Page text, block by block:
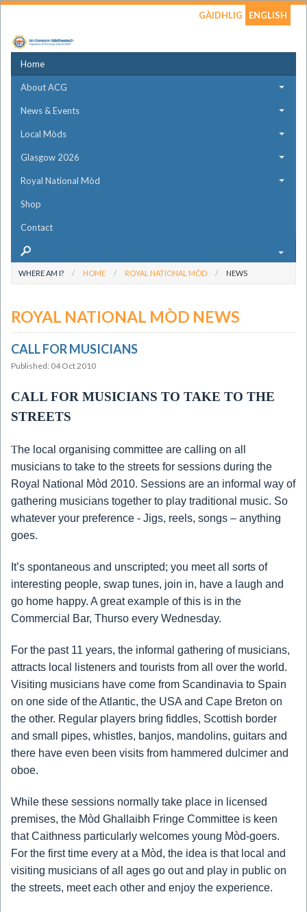
GÀIDHLIG ENGLISH
Home
About ACG
News & Events
Local Mòds
Glasgow 2026
Royal National Mòd
Shop
Contact
WHERE AM I? HOME ROYAL NATIONAL MÒD NEWS
ROYAL NATIONAL MÒD NEWS
CALL FOR MUSICIANS
Published: 04 Oct 2010
CALL FOR MUSICIANS TO TAKE TO THE
STREETS
The local organising committee are calling on all
musicians to take to the streets for sessions during the
Royal National Mòd 2010. Sessions are an informal way of
gathering musicians together to play traditional music. So
whatever your preference - Jigs, reels, songs – anything
goes.
It’s spontaneous and unscripted; you meet all sorts of
interesting people, swap tunes, join in, have a laugh and
go home happy. A great example of this is in the
Commercial Bar, Thurso every Wednesday.
For the past 11 years, the informal gathering of musicians,
attracts local listeners and tourists from all over the world.
Visiting musicians have come from Scandinavia to Spain
on one side of the Atlantic, the USA and Cape Breton on
the other. Regular players bring fiddles, Scottish border
and small pipes, whistles, banjos, mandolins, guitars and
there have even been visits from hammered dulcimer and
oboe.
While these sessions normally take place in licensed
premises, the Mòd Ghallaibh Fringe Committee is keen
that Caithness particularly welcomes young Mòd-goers.
For the first time every at a Mòd, the idea is that local and
visiting musicians of all ages go out and play in public on
the streets, meet each other and enjoy the experience.